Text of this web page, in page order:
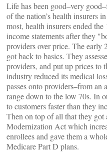
Life has been good–very
of the nation’s health insurers
most, health insurers ended
income statements after they
providers over price. The early
got back to basics. They
providers, and put up prices to
industry reduced its medical
passes onto providers–from an
range down to the low 70s. In
to customers faster than they
Then on top of all that they
Modernization Act which
enrollees and gave them a
Medicare Part D plans.